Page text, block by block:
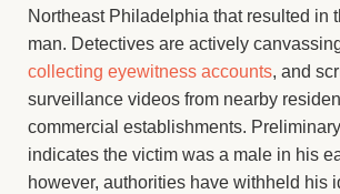
Northeast Philadelphia that resulted in
man. Detectives are actively
collecting eyewitness accounts, and
surveillance videos from nearby
commercial establishments.
indicates the victim was a male in his
however, authorities have withheld his